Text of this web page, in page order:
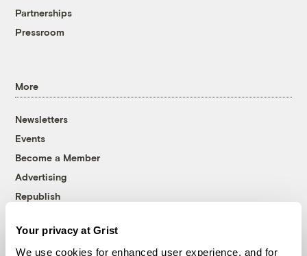
Your privacy at Grist
We use cookies for enhanced user experience, and for
Partnerships
Pressroom
More
Newsletters
Events
Become a Member
Advertising
Republish